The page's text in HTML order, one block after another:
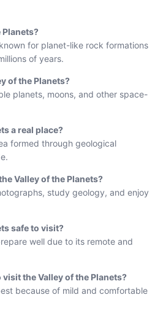
for planet-like rock formations
of years.
of the Planets?
planets, moons, and other space-
a real place?
formed through geological
Valley of the Planets?
study geology, and enjoy
safe to visit?
well due to its remote and
the Valley of the Planets?
because of mild and comfortable